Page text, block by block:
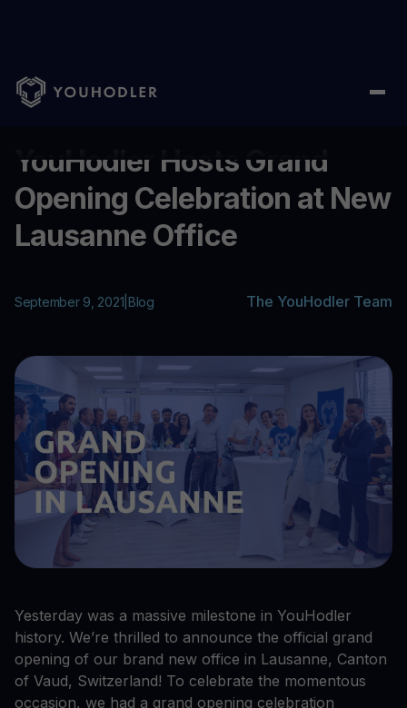
Home Blog/ YouHodler Hosts Grand Opening Celebration at
YouHodler Hosts Grand
Opening Celebration at New
Lausanne Office
September 9, 2021 Blog The YouHodler Team
Yesterday was a massive milestone in YouHodler
history. We’re thrilled to announce the official grand
opening of our brand new office in Lausanne, Canton
of Vaud, Switzerland! To celebrate the momentous
occasion, we had a grand opening celebration